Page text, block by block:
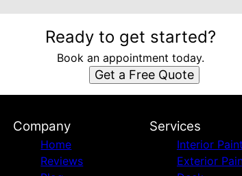
Ready to get started?
Book an appointment today.
Get a Free Quote
Company
Home
Reviews
Services
Interior
Exterior